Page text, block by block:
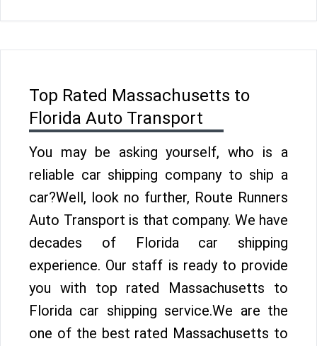
Top Rated Massachusetts to
Florida Auto Transport
You may be asking yourself, who is a
reliable car shipping company to ship a
car?Well, look no further, Route Runners
Auto Transport is that company. We have
decades of Florida car shipping
experience. Our staff is ready to provide
you with top rated Massachusetts to
Florida car shipping service.We are the
one of the best rated Massachusetts to